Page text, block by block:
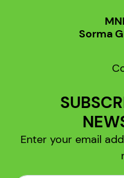
Sorma
Enter your email